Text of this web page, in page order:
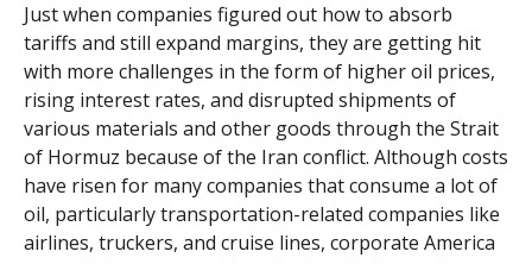
Just when companies figured out how to absorb
tariffs and still expand margins, they are getting hit
with more challenges in the form of higher oil prices,
rising interest rates, and disrupted shipments of
various materials and other goods through the Strait
of Hormuz because of the Iran conflict. Although costs
have risen for many companies that consume a lot of
oil, particularly transportation-related companies like
airlines, truckers, and cruise lines, corporate America